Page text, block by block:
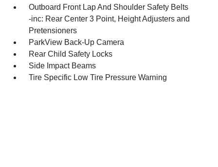
Outboard Front Lap And Shoulder Safety Belts
-inc: Rear Center 3 Point, Height Adjusters and
Pretensioners
ParkView Back-Up Camera
Rear Child Safety Locks
Side Impact Beams
Tire Specific Low Tire Pressure Warning